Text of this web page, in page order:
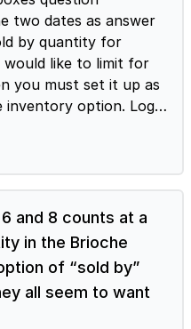
two dates as answer
by quantity for
like to limit for
you must set it up as
option. Login
> click on
"Sold by
the max quantity as
dates as variants >
icon > Product settings
the "Allow users
> click Advanced >
enter the available
and 8 counts at a
in the Brioche
of “sold by”
all seem to want